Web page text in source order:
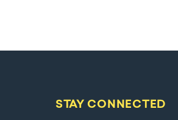
STAY CONNECTED